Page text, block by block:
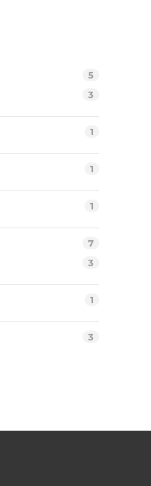
5
3
1
1
1
7
3
1
3